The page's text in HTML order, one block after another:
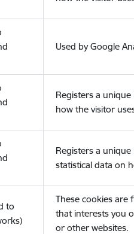
Used by Google
Registers a
how the visitor
Registers a
statistical data on
to
These cookies
that interests you
or other websites.